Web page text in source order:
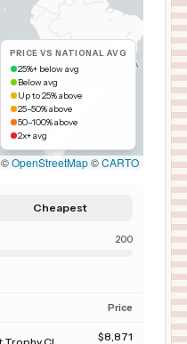
PRICE VS NATIONAL AVG
25%+ below avg
Below avg
Up to 25% above
25–50% above
50–100% above
2x+ avg
©OpenStreetMap©CARTO
Cheapest
200
Price
$8,871